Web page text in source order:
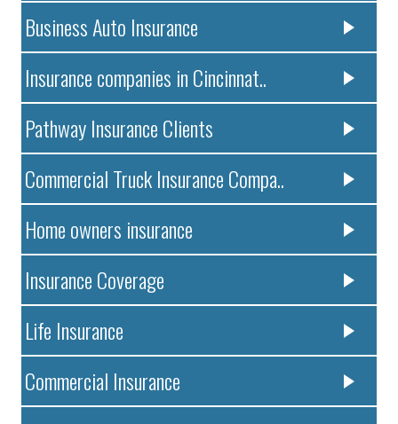
Business Auto Insurance
Insurance companies in Cincinnat..
Pathway Insurance Clients
Commercial Truck Insurance Compa..
Home owners insurance
Insurance Coverage
Life Insurance
Commercial Insurance